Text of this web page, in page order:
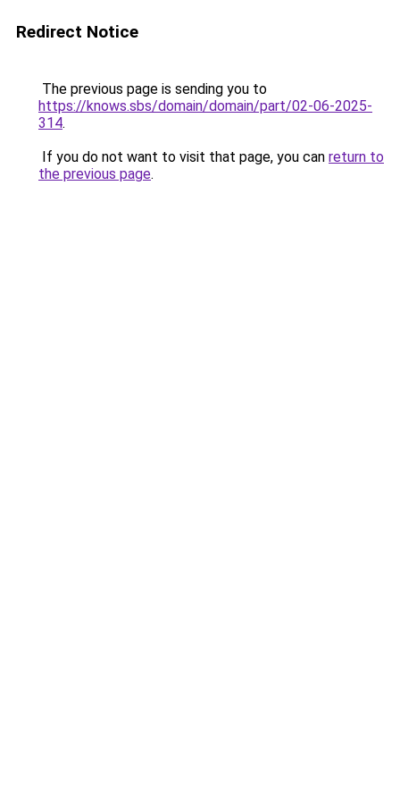
Redirect Notice
The previous page is sending you to
https://knows.sbs/domain/domain/part/02-06-2025-
314.
If you do not want to visit that page, you can return to
the previous page.